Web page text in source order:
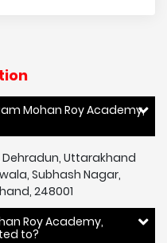
Mohan Roy Academy,
Dehradun, Uttarakhand
Subhash Nagar,
248001
Roy Academy,
to?